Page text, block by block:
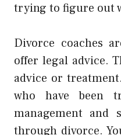
trying to figure out
Divorce coaches
offer legal advice.
advice or
who have been
management and
through divorce.